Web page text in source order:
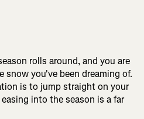
rolls around, and you are
snow you've been dreaming of.
is to jump straight on your
into the season is a far